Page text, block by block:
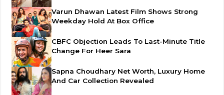
Varun Dhawan Latest Film Shows Strong
Weekday Hold At Box Office
CBFC Objection Leads To Last-Minute Title
Change For Heer Sara
Sapna Choudhary Net Worth, Luxury Home
And Car Collection Revealed